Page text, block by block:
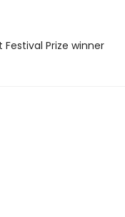
Festival Prize winner